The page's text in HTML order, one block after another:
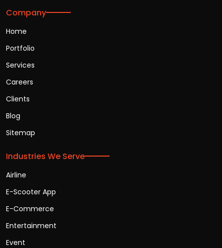
Company
Home
Portfolio
Services
Careers
Clients
Blog
Sitemap
Industries We Serve
Airline
E-Scooter App
E-Commerce
Entertainment
Event